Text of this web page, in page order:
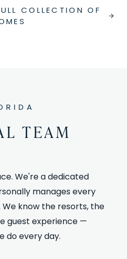
COLLECTION OF
TEAM
We're a dedicated
manages every
know the resorts, the
guest experience —
do every day.